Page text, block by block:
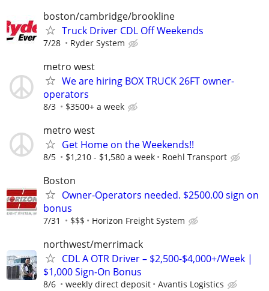
boston/cambridge/brookline
Truck Driver CDL Off Weekends
7/28 Ryder System
metro west
We are hiring BOX TRUCK 26FT owner-
operators
8/3 $3500+ a week
metro west
Get Home on the Weekends!!
8/5 $1,210 - $1,580 a week Roehl Transport
Boston
Owner-Operators needed. $2500.00 sign on
bonus
7/31 $$$ Horizon Freight System
northwest/merrimack
CDL A OTR Driver – $2,500-$4,000+/Week |
$1,000 Sign-On Bonus
8/6 weekly direct deposit Avantis Logistics